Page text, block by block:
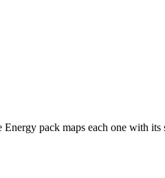
pack maps each one with its